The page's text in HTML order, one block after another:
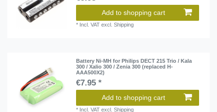
Add to shopping cart
* Incl. VAT excl.Shipping
Battery Ni-MH for Philips DECT 215 Trio / Kala
300 / Xalio 300 / Zenia 300 (replaced H-
AAA500X2)
€7.95 *
Add to shopping cart
* Incl. VAT excl.Shipping